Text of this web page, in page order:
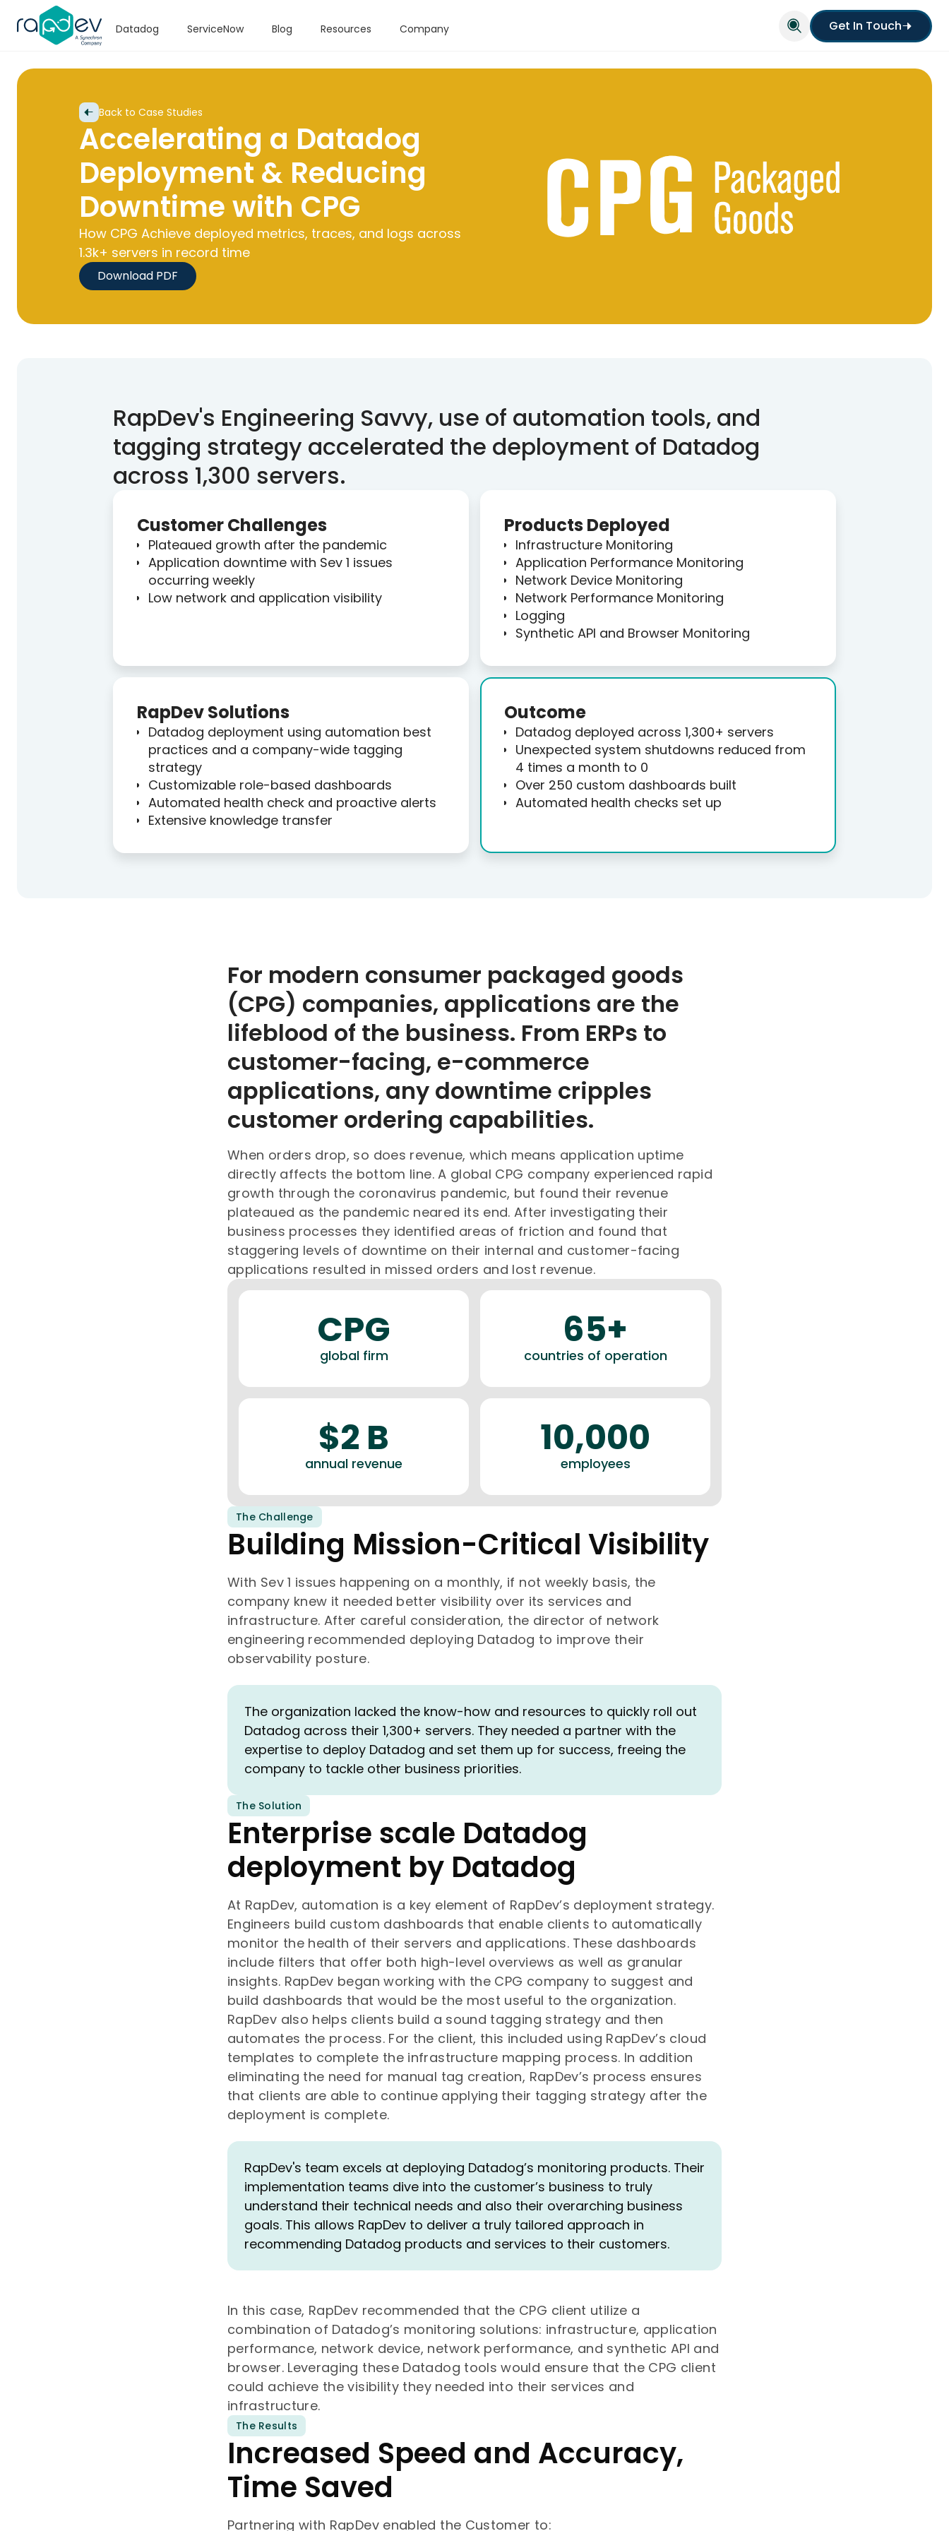
Datadog ServiceNow Blog Resources Company Get In Touch
Back to Case Studies
Accelerating a Datadog
Deployment & Reducing
Downtime with CPG
How CPG Achieve deployed metrics, traces, and logs across
1.3k+ servers in record time
Download PDF
RapDev's Engineering Savvy, use of automation tools, and
tagging strategy accelerated the deployment of Datadog
across 1,300 servers.
Customer Challenges
Plateaued growth after the pandemic
Application downtime with Sev 1 issues
occurring weekly
Low network and application visibility
Products Deployed
Infrastructure Monitoring
Application Performance Monitoring
Network Device Monitoring
Network Performance Monitoring
Logging
Synthetic API and Browser Monitoring
RapDev Solutions
Datadog deployment using automation best
practices and a company-wide tagging
strategy
Customizable role-based dashboards
Automated health check and proactive alerts
Extensive knowledge transfer
Outcome
Datadog deployed across 1,300+ servers
Unexpected system shutdowns reduced from
4 times a month to 0
Over 250 custom dashboards built
Automated health checks set up
For modern consumer packaged goods
(CPG) companies, applications are the
lifeblood of the business. From ERPs to
customer-facing, e-commerce
applications, any downtime cripples
customer ordering capabilities.
When orders drop, so does revenue, which means application uptime
directly affects the bottom line. A global CPG company experienced rapid
growth through the coronavirus pandemic, but found their revenue
plateaued as the pandemic neared its end. After investigating their
business processes they identified areas of friction and found that
staggering levels of downtime on their internal and customer-facing
applications resulted in missed orders and lost revenue.
CPG
global firm
65+
countries of operation
$2 B
annual revenue
10,000
employees
The Challenge
Building Mission-Critical Visibility
With Sev 1 issues happening on a monthly, if not weekly basis, the
company knew it needed better visibility over its services and
infrastructure. After careful consideration, the director of network
engineering recommended deploying Datadog to improve their
observability posture.
The organization lacked the know-how and resources to quickly roll out
Datadog across their 1,300+ servers. They needed a partner with the
expertise to deploy Datadog and set them up for success, freeing the
company to tackle other business priorities.
The Solution
Enterprise scale Datadog
deployment by Datadog
At RapDev, automation is a key element of RapDev’s deployment strategy.
Engineers build custom dashboards that enable clients to automatically
monitor the health of their servers and applications. These dashboards
include filters that offer both high-level overviews as well as granular
insights. RapDev began working with the CPG company to suggest and
build dashboards that would be the most useful to the organization.
RapDev also helps clients build a sound tagging strategy and then
automates the process. For the client, this included using RapDev’s cloud
templates to complete the infrastructure mapping process. In addition
eliminating the need for manual tag creation, RapDev’s process ensures
that clients are able to continue applying their tagging strategy after the
deployment is complete.
RapDev's team excels at deploying Datadog’s monitoring products. Their
implementation teams dive into the customer’s business to truly
understand their technical needs and also their overarching business
goals. This allows RapDev to deliver a truly tailored approach in
recommending Datadog products and services to their customers.
In this case, RapDev recommended that the CPG client utilize a
combination of Datadog’s monitoring solutions: infrastructure, application
performance, network device, network performance, and synthetic API and
browser. Leveraging these Datadog tools would ensure that the CPG client
could achieve the visibility they needed into their services and
infrastructure.
The Results
Increased Speed and Accuracy,
Time Saved
Partnering with RapDev enabled the Customer to: